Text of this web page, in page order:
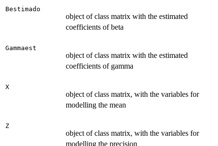
Bestimado
object of class matrix with the estimated
coefficients of beta
Gammaest
object of class matrix with the estimated
coefficients of gamma
X
object of class matrix, with the variables for
modelling the mean
Z
object of class matrix, with the variables for
modelling the precision